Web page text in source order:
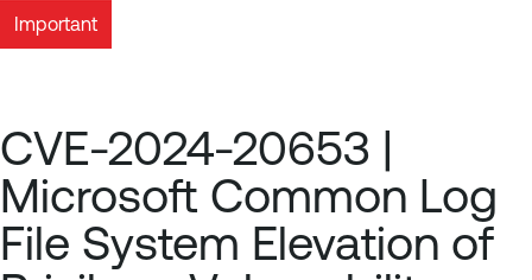
Important
CVE-2024-20653 |
Microsoft Common Log
File System Elevation of